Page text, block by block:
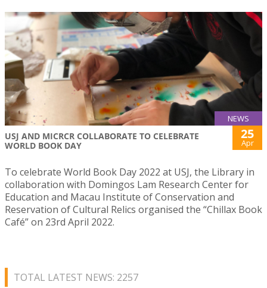
NEWS
USJ AND MICRCR COLLABORATE TO CELEBRATE
WORLD BOOK DAY
25
Apr
To celebrate World Book Day 2022 at USJ, the Library in
collaboration with Domingos Lam Research Center for
Education and Macau Institute of Conservation and
Reservation of Cultural Relics organised the “Chillax Book
Café” on 23rd April 2022.
TOTAL LATEST NEWS: 2257